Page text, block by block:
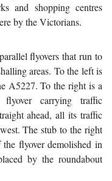
and shopping centres
by the Victorians.
flyovers that run to
areas. To the left is
A5227. To the right is a
flyover carrying traffic
ahead, all its traffic
The stub to the right
flyover demolished in
by the roundabout